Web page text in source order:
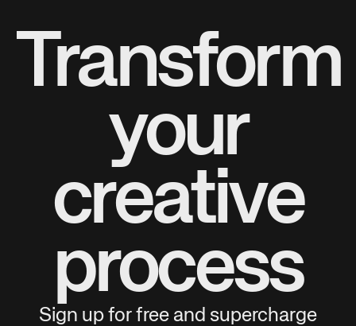
Transform
your
creative
process
Sign up for free and supercharge